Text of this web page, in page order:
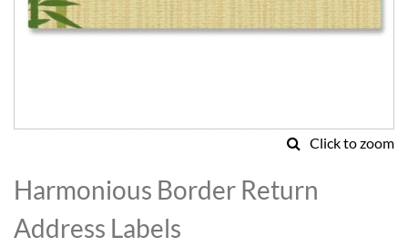
Click to zoom
to
the
beginning
of
Harmonious Border Return
Address Labels